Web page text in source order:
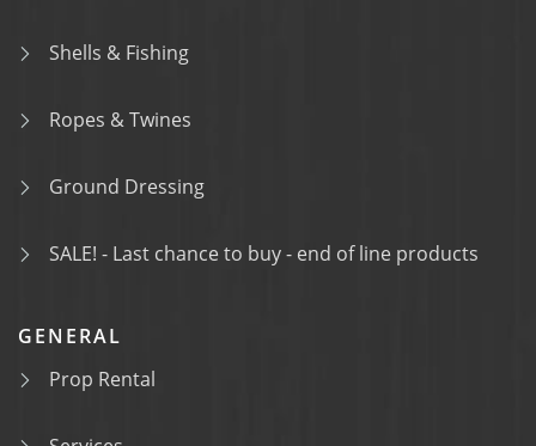
Shells & Fishing
Ropes & Twines
Ground Dressing
SALE! - Last chance to buy - end of line products
GENERAL
Prop Rental